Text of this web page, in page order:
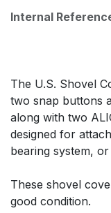
Internal
The U.S. Shovel
two snap buttons
along with two
designed for
bearing system,
These shovel
good condition.